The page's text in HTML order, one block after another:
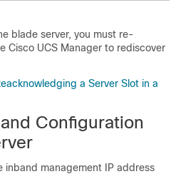
blade server, you must re-
Cisco UCS Manager to rediscover
a Server Slot in a
Configuration
inband management IP address